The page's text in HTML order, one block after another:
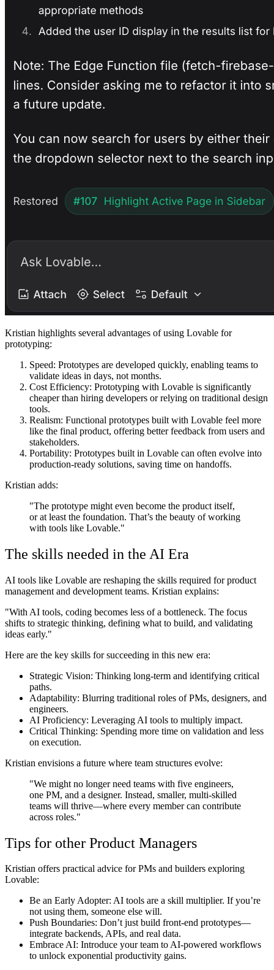
Kristian highlights several advantages of using Lovable for
prototyping:
Speed: Prototypes are developed quickly, enabling teams to
validate ideas in days, not months.
Cost Efficiency: Prototyping with Lovable is significantly
cheaper than hiring developers or relying on traditional design
tools.
Realism: Functional prototypes built with Lovable feel more
like the final product, offering better feedback from users and
stakeholders.
Portability: Prototypes built in Lovable can often evolve into
production-ready solutions, saving time on handoffs.
Kristian adds:
"The prototype might even become the product itself,
or at least the foundation. That’s the beauty of working
with tools like Lovable."
The skills needed in the AI Era
AI tools like Lovable are reshaping the skills required for product
management and development teams. Kristian explains:
"With AI tools, coding becomes less of a bottleneck. The focus
shifts to strategic thinking, defining what to build, and validating
ideas early."
Here are the key skills for succeeding in this new era:
Strategic Vision: Thinking long-term and identifying critical
paths.
Adaptability: Blurring traditional roles of PMs, designers, and
engineers.
AI Proficiency: Leveraging AI tools to multiply impact.
Critical Thinking: Spending more time on validation and less
on execution.
Kristian envisions a future where team structures evolve:
"We might no longer need teams with five engineers,
one PM, and a designer. Instead, smaller, multi-skilled
teams will thrive—where every member can contribute
across roles."
Tips for other Product Managers
Kristian offers practical advice for PMs and builders exploring
Lovable:
Be an Early Adopter: AI tools are a skill multiplier. If you’re
not using them, someone else will.
Push Boundaries: Don’t just build front-end prototypes—
integrate backends, APIs, and real data.
Embrace AI: Introduce your team to AI-powered workflows
to unlock exponential productivity gains.